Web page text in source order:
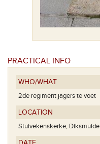
PRACTICAL INFO
WHO/WHAT
2de regiment jagers te voet
LOCATION
Stuivekenskerke, Diksmuide